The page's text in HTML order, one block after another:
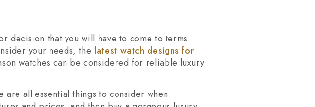
decision that you will have to come to terms
your needs, the latest watch designs for
watches can be considered for reliable luxury
all essential things to consider when